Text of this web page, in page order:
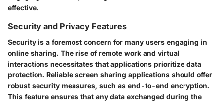
effective.
Security and Privacy Features
Security is a foremost concern for many users engaging in
online sharing. The rise of remote work and virtual
interactions necessitates that applications prioritize data
protection. Reliable screen sharing applications should offer
robust security measures, such as end-to-end encryption.
This feature ensures that any data exchanged during the